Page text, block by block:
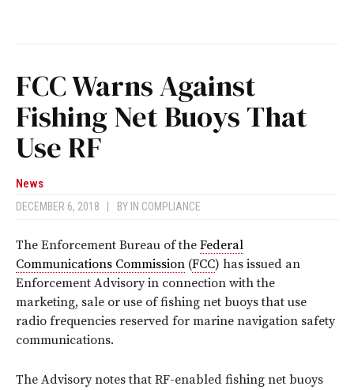
FCC Warns Against
Fishing Net Buoys That
Use RF
News
DECEMBER 6, 2018 BY IN COMPLIANCE
The Enforcement Bureau of the Federal
Communications Commission (FCC) has issued an
Enforcement Advisory in connection with the
marketing, sale or use of fishing net buoys that use
radio frequencies reserved for marine navigation safety
communications.
The Advisory notes that RF-enabled fishing net buoys